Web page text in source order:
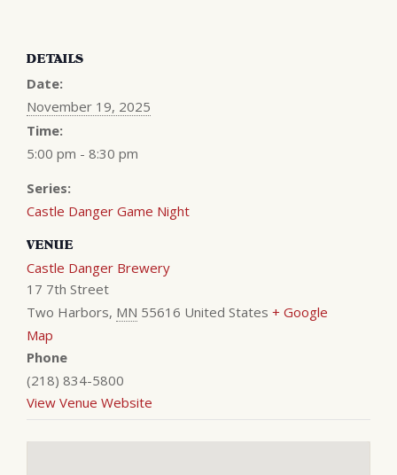
DETAILS
Date:
November 19, 2025
Time:
5:00 pm - 8:30 pm
Series:
Castle Danger Game Night
VENUE
Castle Danger Brewery
17 7th Street
Two Harbors, MN 55616 United States + Google
Map
Phone
(218) 834-5800
View Venue Website